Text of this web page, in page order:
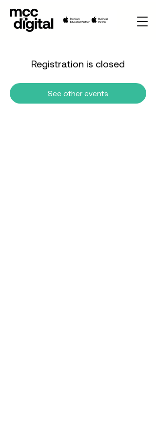
Registration is closed
See other events